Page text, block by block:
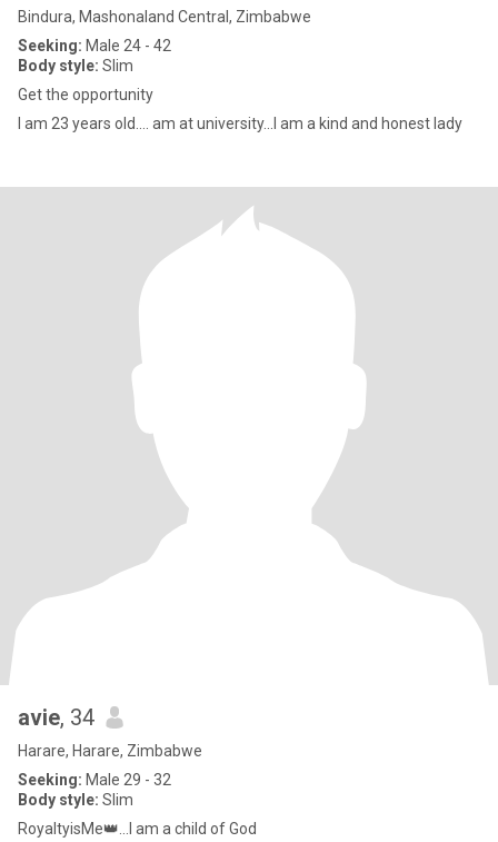
Bindura, Mashonaland Central, Zimbabwe
Seeking: Male 24 - 42
Body style: Slim
Get the opportunity
I am 23 years old.... am at university...I am a kind and honest lady
avie, 34
Harare, Harare, Zimbabwe
Seeking: Male 29 - 32
Body style: Slim
RoyaltyisMe👑...l am a child of God